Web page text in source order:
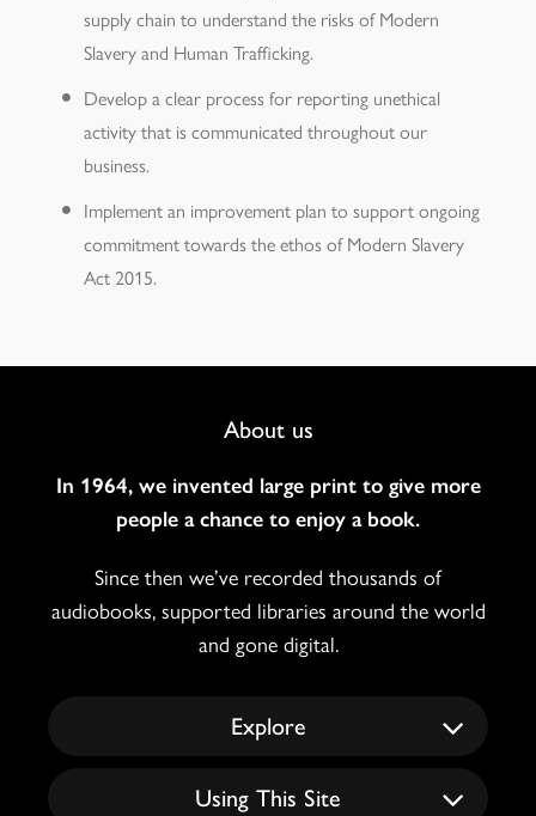
supply chain to understand the risks of Modern
Slavery and Human Trafficking.
Develop a clear process for reporting unethical
activity that is communicated throughout our
business.
Implement an improvement plan to support ongoing
commitment towards the ethos of Modern Slavery
Act 2015.
About us
In 1964, we invented large print to give more
people a chance to enjoy a book.
Since then we’ve recorded thousands of
audiobooks, supported libraries around the world
and gone digital.
Explore
Using This Site